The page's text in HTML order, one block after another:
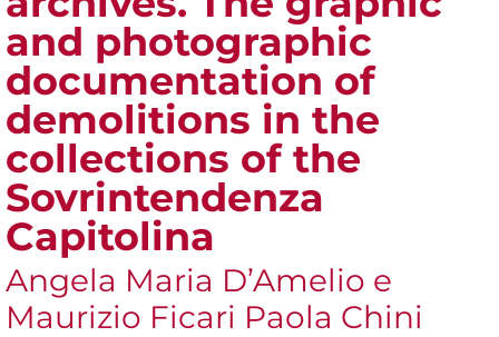
and photographic
documentation of
demolitions in the
collections of the
Sovrintendenza
Capitolina
Angela Maria D’Amelio e
Maurizio Ficari Paola Chini